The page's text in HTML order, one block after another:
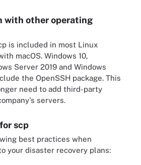
with other operating
is included in most Linux
macOS. Windows 10,
Server 2019 and Windows
the OpenSSH package. This
need to add third-party
servers.
scp
best practices when
your disaster recovery plans: